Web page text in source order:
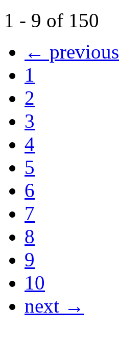
1 - 9 of 150
← previous
1
2
3
4
5
6
7
8
9
10
next →